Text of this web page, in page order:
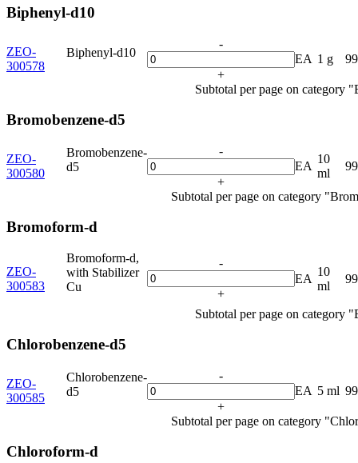
Biphenyl-d10
ZEO-
300578
Biphenyl-d10
-
+
EA 1 g
Subtotal per page on category
Bromobenzene-d5
ZEO-
300580
Bromobenzene-
d5
-
+
EA
10
ml
Subtotal per page on category
Bromoform-d
ZEO-
300583
Bromoform-d,
with Stabilizer
Cu
-
+
EA
10
ml
Subtotal per page on category
Chlorobenzene-d5
ZEO-
300585
Chlorobenzene-
d5
-
+
EA 5 ml
Subtotal per page on category
Chloroform-d